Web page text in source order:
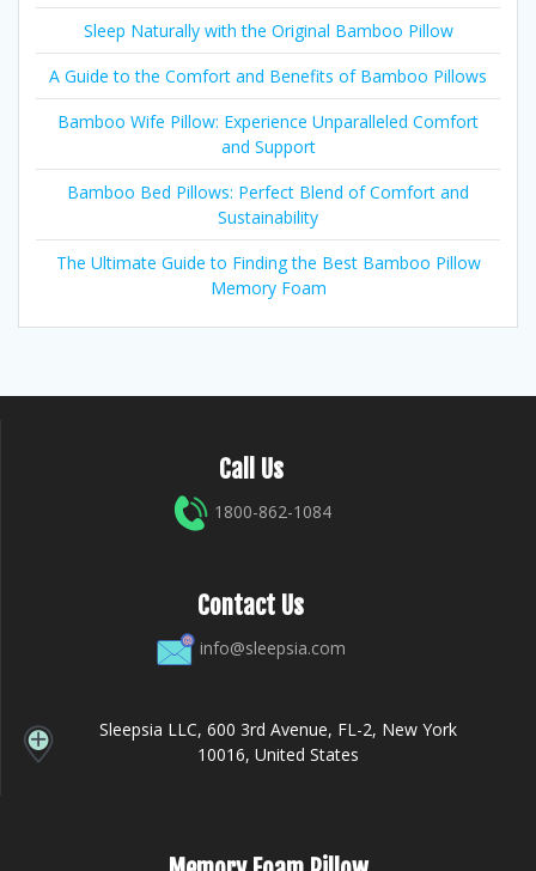
Sleep Naturally with the Original Bamboo Pillow
A Guide to the Comfort and Benefits of Bamboo Pillows
Bamboo Wife Pillow: Experience Unparalleled Comfort
and Support
Bamboo Bed Pillows: Perfect Blend of Comfort and
Sustainability
The Ultimate Guide to Finding the Best Bamboo Pillow
Memory Foam
Call Us
1800-862-1084
Contact Us
info@sleepsia.com
Sleepsia LLC, 600 3rd Avenue, FL-2, New York
10016, United States